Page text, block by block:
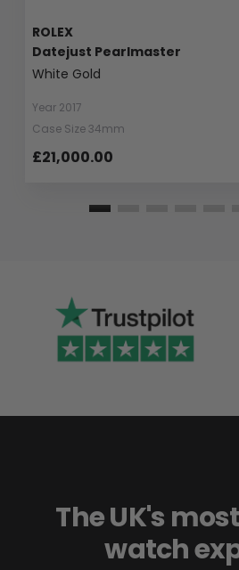
ROLEX
Datejust Pearlmaster
White Gold
Year 2017
Case Size 34mm
£21,000.00
The UK's
watch